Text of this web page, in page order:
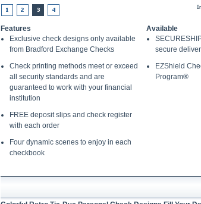
Features
Exclusive check designs only available
from Bradford Exchange Checks
Check printing methods meet or exceed
all security standards and are
guaranteed to work with your financial
institution
FREE deposit slips and check register
with each order
Four dynamic scenes to enjoy in each
checkbook
Available
secure
EZShield
Program®